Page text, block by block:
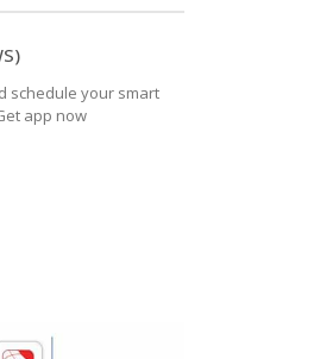
schedule your smart
app now